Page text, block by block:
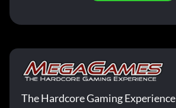
The Hardcore Gaming Experience